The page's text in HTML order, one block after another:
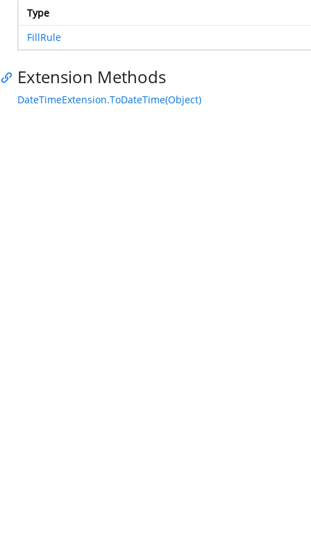
Type
FillRule
Extension Methods
DateTimeExtension.ToDateTime(Object)